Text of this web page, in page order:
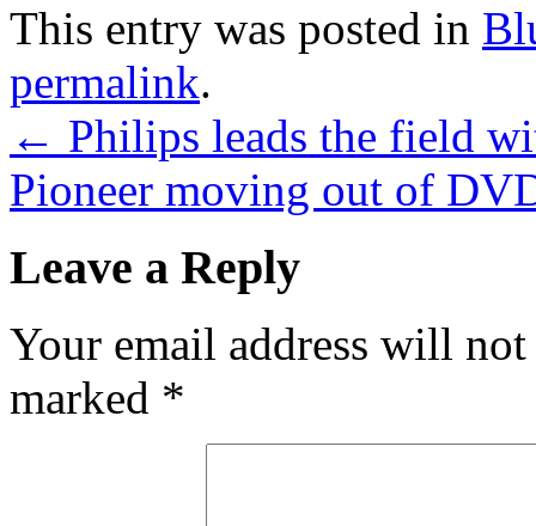
This entry was posted in
permalink.
← Philips leads the field
Pioneer moving out of
Leave a Reply
Your email address will
marked *